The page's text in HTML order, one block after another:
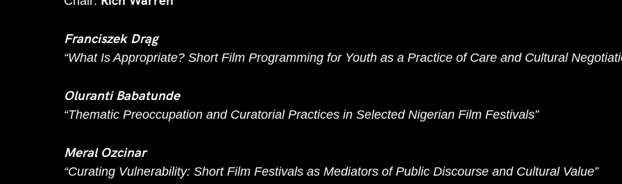
Franciszek Drąg
“What Is Appropriate? Short Film Programming for Youth as a Practice of Care and Cultural
Oluranti Babatunde
“Thematic Preoccupation and Curatorial Practices in Selected Nigerian Film Festivals”
Meral Ozcinar
“Curating Vulnerability: Short Film Festivals as Mediators of Public Discourse and Cultural Value”